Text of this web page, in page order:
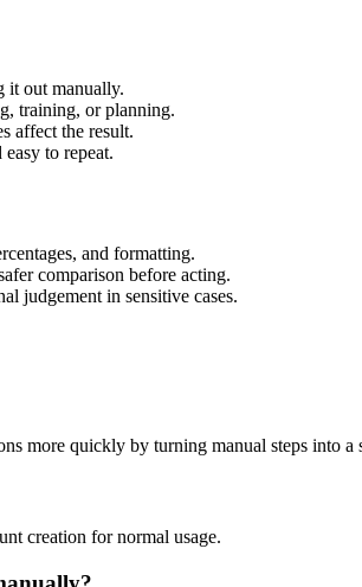
it out manually.
training, or planning.
affect the result.
to repeat.
and formatting.
comparison before acting.
judgement in sensitive cases.
more quickly by turning manual steps into
creation for normal usage.